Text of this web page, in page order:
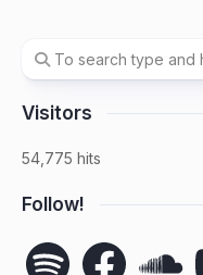
Visitors
54,775 hits
Follow!
Spotify Facebook